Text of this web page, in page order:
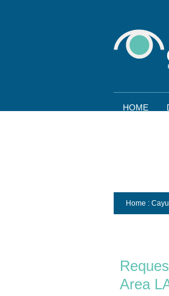
HOME
Home :
Area